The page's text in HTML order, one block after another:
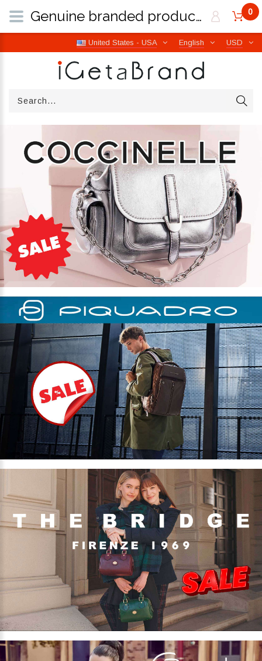
USD
English
United States - USA
0
Genuine branded products | Free worldwide shipping from Italy | iGetaBrand